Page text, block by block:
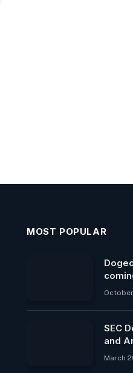
MOST POPULAR
SEC
and
March